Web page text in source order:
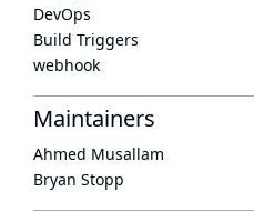
DevOps
Build Triggers
webhook
Maintainers
Ahmed Musallam
Bryan Stopp